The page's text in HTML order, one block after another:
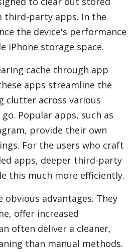
third-party apps. In the
the device's performance
iPhone storage space.
cache through app
apps streamline the
clutter across various
Popular apps, such as
provide their own
For the users who craft
apps, deeper third-party
this much more efficiently.
obvious advantages. They
offer increased
often deliver a cleaner,
than manual methods.